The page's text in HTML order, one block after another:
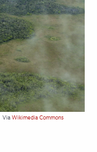
ViaWikimedia Commons